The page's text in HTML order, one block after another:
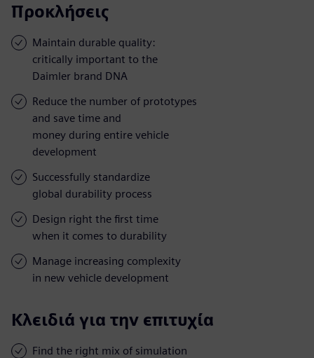
Προκλήσεις
Maintain durable quality:
critically important to the
Daimler brand DNA
Reduce the number of prototypes
and save time and
money during entire vehicle
development
Successfully standardize
global durability process
Design right the first time
when it comes to durability
Manage increasing complexity
in new vehicle development
Κλειδιά για την επιτυχία
Find the right mix of simulation